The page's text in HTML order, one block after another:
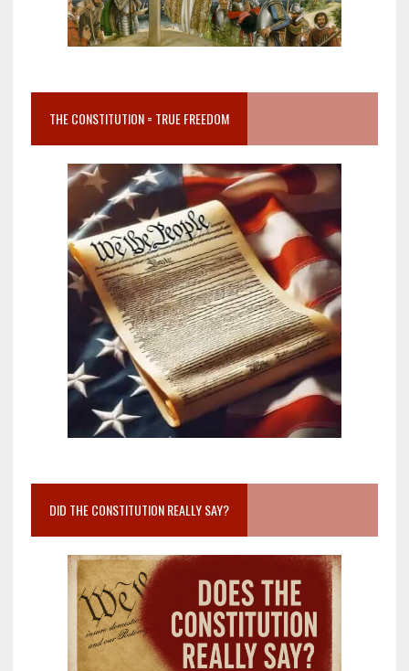
THE CONSTITUTION = TRUE FREEDOM
DID THE CONSTITUTION REALLY SAY?